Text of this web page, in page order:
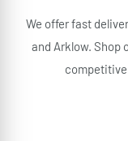
We offer fast
and Arklow.